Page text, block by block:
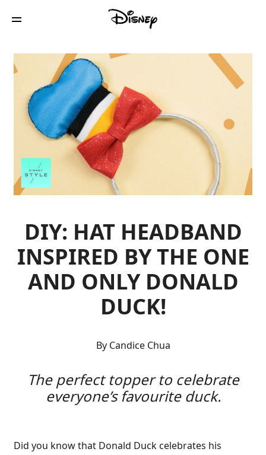
DIY: HAT HEADBAND
INSPIRED BY THE ONE
AND ONLY DONALD
DUCK!
By Candice Chua
The perfect topper to celebrate
everyone’s favourite duck.
Did you know that Donald Duck celebrates his